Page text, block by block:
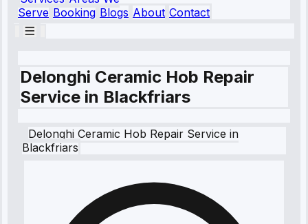
Serve Booking Blogs About Contact
Delonghi Ceramic Hob Repair
Service in Blackfriars
Delonghi Ceramic Hob Repair Service in
Blackfriars